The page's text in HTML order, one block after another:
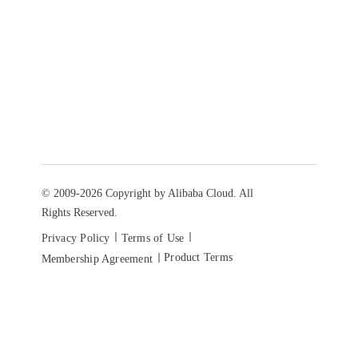
© 2009-2026 Copyright by Alibaba Cloud. All
Rights Reserved.
Privacy Policy
Terms of Use
Membership Agreement
Product Terms